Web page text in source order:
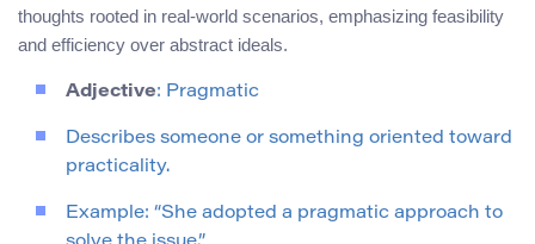
thoughts rooted in real-world scenarios, emphasizing feasibility
and efficiency over abstract ideals.
Adjective: Pragmatic
Describes someone or something oriented toward
practicality.
Example: “She adopted a pragmatic approach to